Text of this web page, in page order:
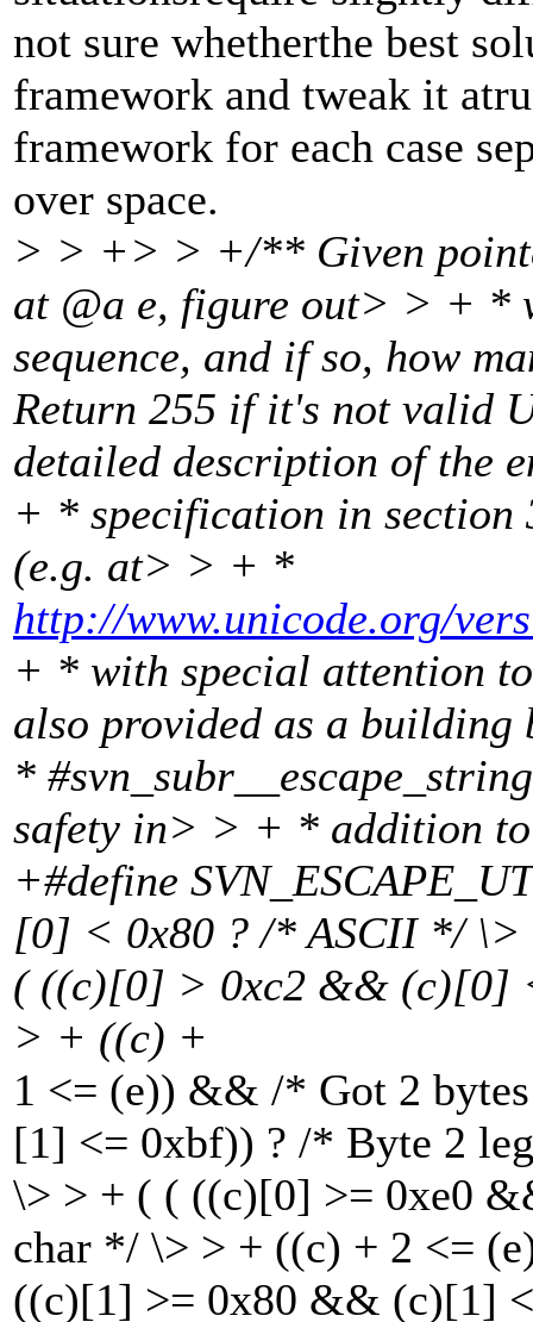
not sure whetherthe best
framework and tweak it
framework for each case
over space.
> > +> > +/** Given
at @a e, figure out> > + *
sequence, and if so, how
Return 255 if it's not valid
detailed description of the
+ * specification in section
(e.g. at> > + *
http://www.unicode.org/
+ * with special attention
also provided as a
*
safety in> > + * addition
+#define
[0] < 0x80 ? /* ASCII */
( ((c)[0] > 0xc2 && (c)[0]
> + ((c) +
1 <= (e)) && /* Got 2
[1] <= 0xbf)) ? /* Byte 2
\> > + ( ( ((c)[0] >= 0xe0
char */ \> > + ((c) + 2 <=
((c)[1] >= 0x80 && (c)[1]